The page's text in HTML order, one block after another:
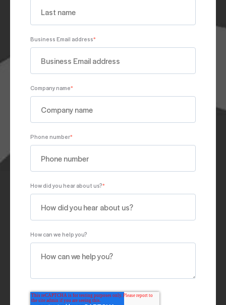
Business Email address*
Company name*
Phone number*
How did you hear about us?*
How can we help you?